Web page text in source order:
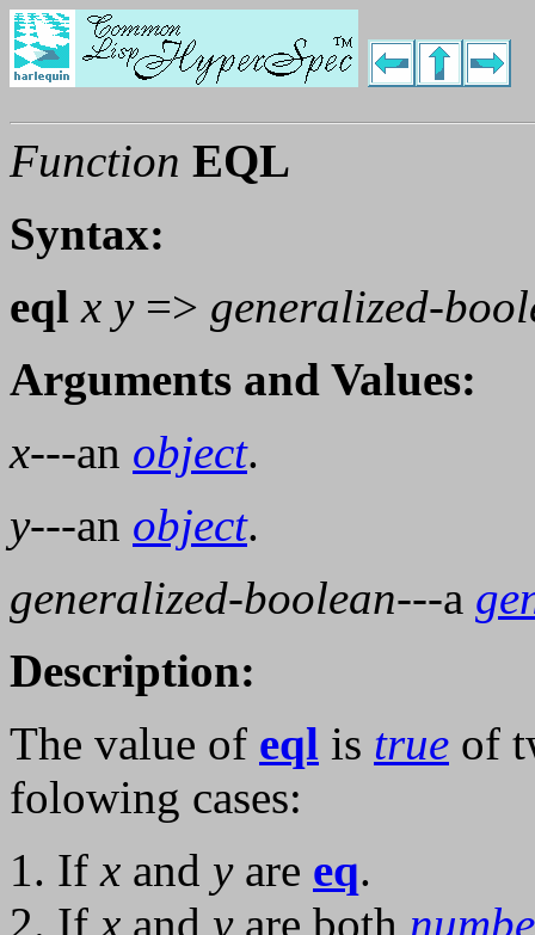
Function EQL
Syntax:
eql x y=> generalized-
Arguments and Values:
x---an object.
y---an object.
generalized-boolean---a
Description:
The value of eql is true of
folowing cases:
1. Ifx and yare eq.
2. Ifx and yare both